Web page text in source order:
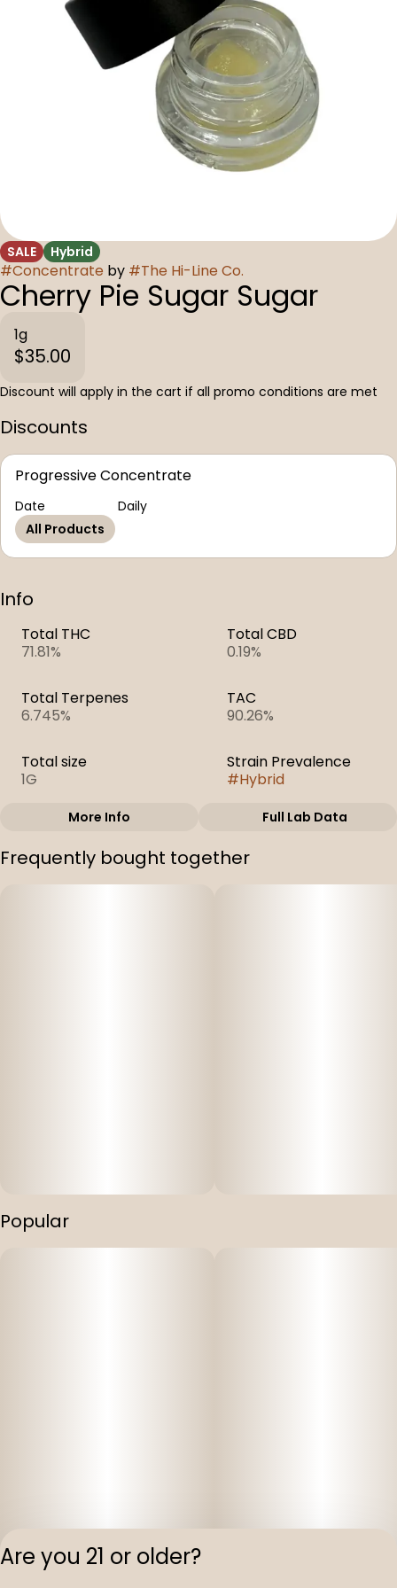
SALE Hybrid
#Concentrate by #The Hi-Line Co.
Cherry Pie Sugar Sugar
1g
$35.00
Discount will apply in the cart if all promo conditions are met
Discounts
Progressive Concentrate
Date
Daily
All Products
Info
Total THC
71.81%
Total CBD
0.19%
Total Terpenes
6.745%
TAC
90.26%
Total size
1G
Strain Prevalence
#Hybrid
Strain
Gary Payton
More Info Full Lab Data
Frequently bought together
Popular
Are you 21 or older?